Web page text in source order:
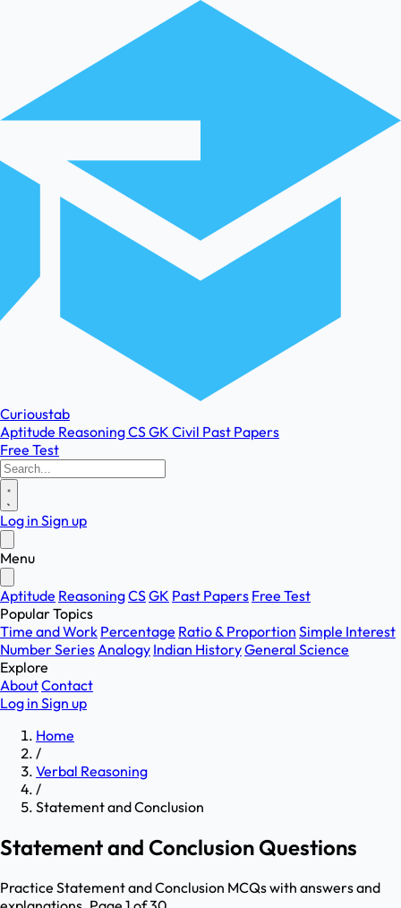
Curioustab
Aptitude ReasoningCSGK Civil Past Papers
Free Test
Log in Sign up
Menu
Aptitude ReasoningCSGK Past Papers Free Test
Popular Topics
Time and Work Percentage Ratio & Proportion Simple Interest
Number SeriesAnalogy Indian HistoryGeneral Science
Explore
AboutContact
Log in Sign up
Home
/
Verbal Reasoning
/
Statement and Conclusion
Statement and Conclusion Questions
Practice Statement and Conclusion MCQs with answers and